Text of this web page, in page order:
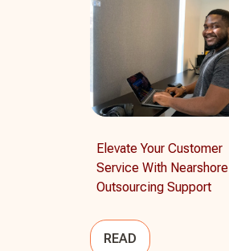
Elevate Your Customer
Service With Nearshore
Outsourcing Support
READ